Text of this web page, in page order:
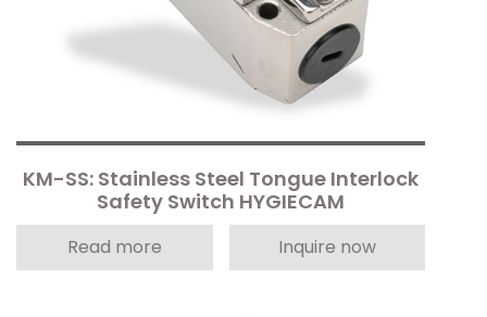
KM-SS: Stainless Steel Tongue Interlock
Safety Switch HYGIECAM
Read more Inquire now